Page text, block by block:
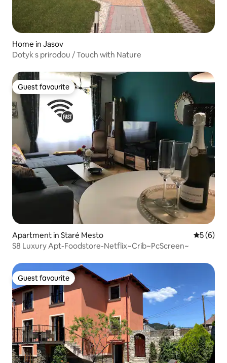
Home in Jasov
Dotyk s prirodou / Touch with Nature
Guest favourite
Guest favourite
Apartment in Staré Mesto 5 out of
5 (6)
S8 Luxury Apt-Foodstore-Netflix~Crib~PcScreen~
Guest favourite
Guest favourite